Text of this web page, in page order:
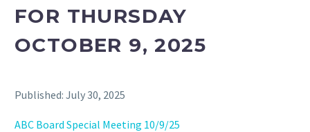
FOR THURSDAY
OCTOBER 9, 2025
Published: July 30, 2025
ABC Board Special Meeting 10/9/25